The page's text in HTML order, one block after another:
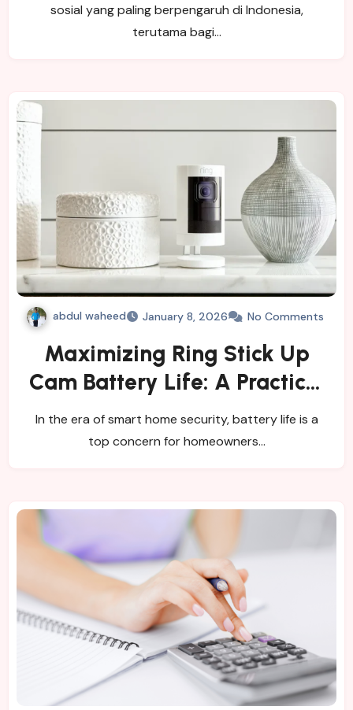
sosial yang paling berpengaruh di Indonesia,
terutama bagi…
abdul waheed January 8, 2026 No Comments
Maximizing Ring Stick Up
Cam Battery Life: A Practical
Guide
In the era of smart home security, battery life is a
top concern for homeowners…